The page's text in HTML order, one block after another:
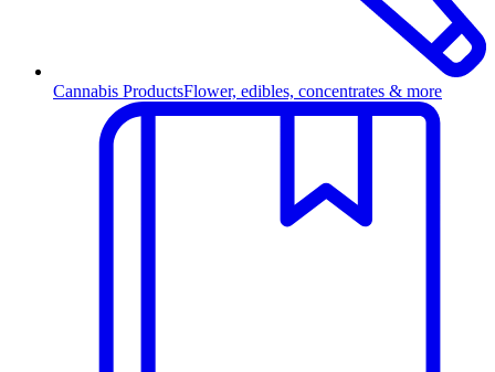
Cannabis ProductsFlower, edibles, concentrates & more